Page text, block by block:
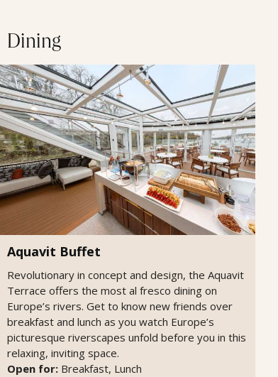
Dining
Aquavit Buffet
Revolutionary in concept and design, the Aquavit
Terrace offers the most al fresco dining on
Europe’s rivers. Get to know new friends over
breakfast and lunch as you watch Europe’s
picturesque riverscapes unfold before you in this
relaxing, inviting space.
Open for: Breakfast, Lunch